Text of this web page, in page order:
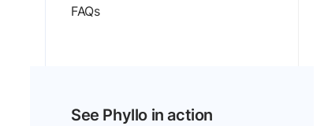
FAQs
See Phyllo in action